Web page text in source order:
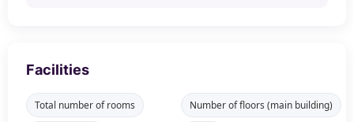
Facilities
Total number of rooms Number of floors (main building)